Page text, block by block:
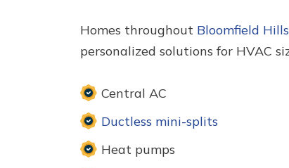
Homes throughout Bloomfield Hills
personalized solutions for HVAC
Central AC
Ductless mini-splits
Heat pumps